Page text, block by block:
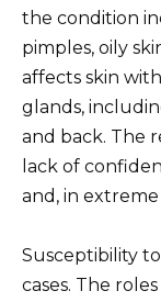
the condition
pimples, oily
affects skin
glands,
and back. The
lack of
and, in extreme
Susceptibility
cases. The